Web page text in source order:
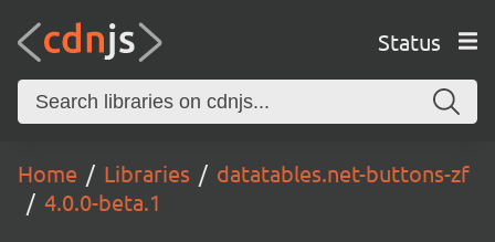
Status
Home Libraries
datatables.net-buttons-zf
4.0.0-beta.1